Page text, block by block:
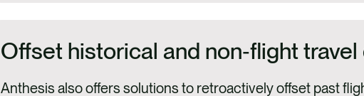
Offset historical and non‑flight
Anthesis also offers solutions to retroactively offset past